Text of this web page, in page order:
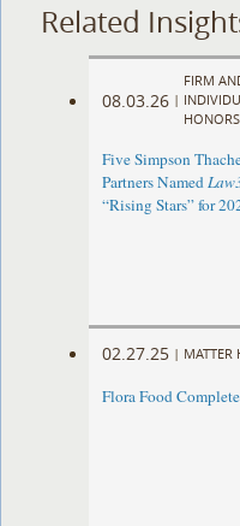
Related
08.03.26 |
FIRM
HONORS
Five Simpson
Partners Named
“Rising Stars” for
02.27.25 | MATTER
Flora Food